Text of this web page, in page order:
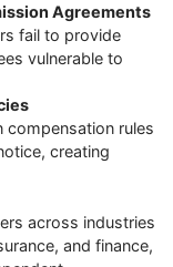
Agreements
fail to provide
vulnerable to
compensation rules
creating
across industries
and finance,